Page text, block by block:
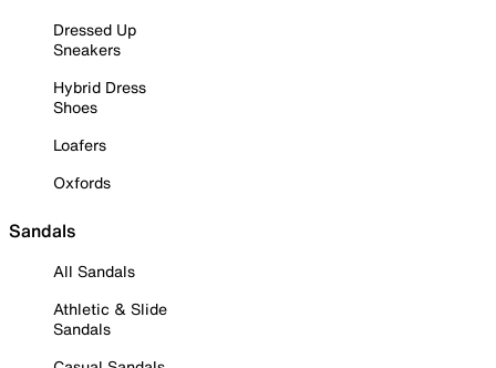
Dressed Up
Sneakers
Hybrid Dress
Shoes
Loafers
Oxfords
Sandals
All Sandals
Athletic & Slide
Sandals